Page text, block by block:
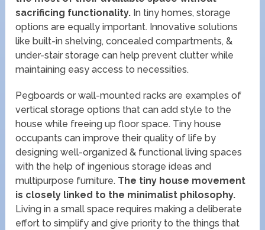
sacrificing functionality. In tiny homes, storage
options are equally important. Innovative solutions
like built-in shelving, concealed compartments, &
under-stair storage can help prevent clutter while
maintaining easy access to necessities.
Pegboards or wall-mounted racks are examples of
vertical storage options that can add style to the
house while freeing up floor space. Tiny house
occupants can improve their quality of life by
designing well-organized & functional living spaces
with the help of ingenious storage ideas and
multipurpose furniture. The tiny house movement
is closely linked to the minimalist philosophy.
Living in a small space requires making a deliberate
effort to simplify and give priority to the things that